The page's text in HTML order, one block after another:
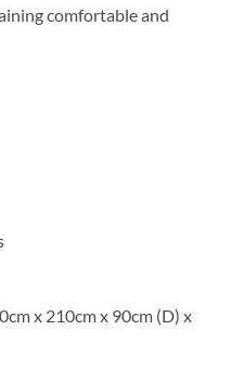
comfortable and
x 210cm x 90cm (D) x